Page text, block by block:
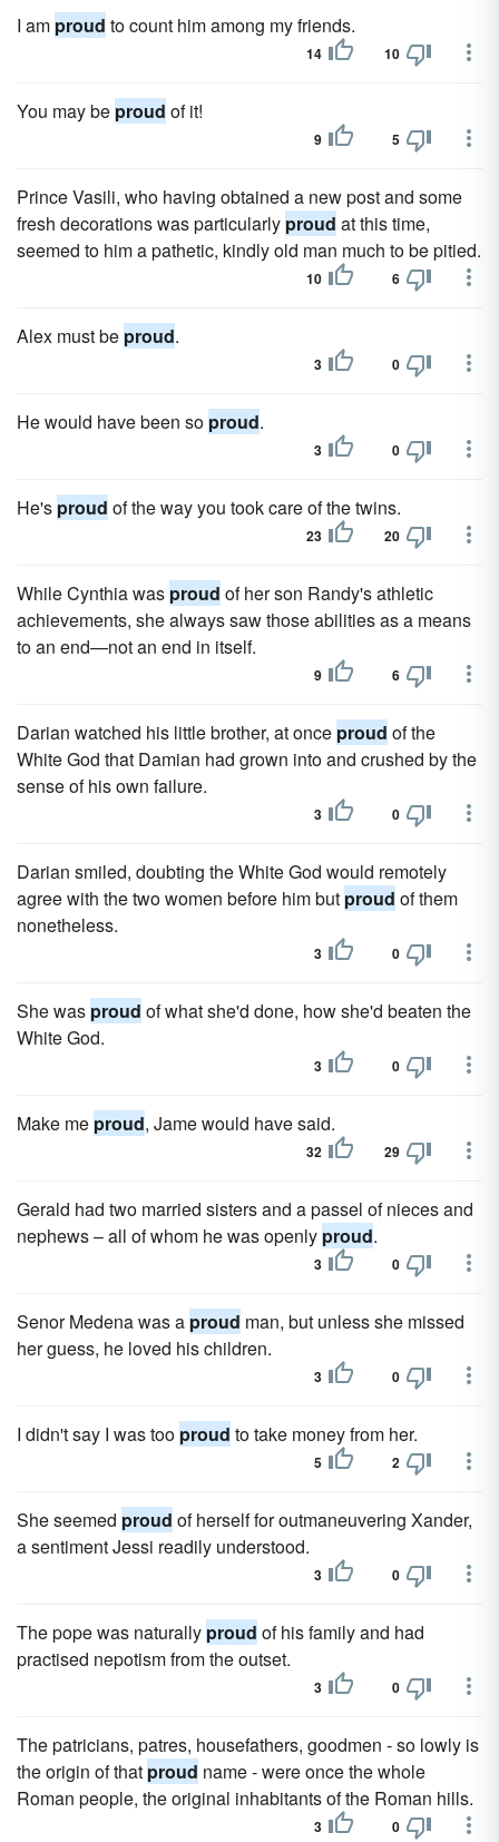
I am proud to count him among my friends.
14 10
You may be proud of it!
9 5
Prince Vasili, who having obtained a new post and some
fresh decorations was particularly proud at this time,
seemed to him a pathetic, kindly old man much to be pitied.
10 6
Alex must be proud.
3 0
He would have been so proud.
3 0
He's proud of the way you took care of the twins.
23 20
While Cynthia was proud of her son Randy's athletic
achievements, she always saw those abilities as a means
to an end—not an end in itself.
9 6
Darian watched his little brother, at once proud of the
White God that Damian had grown into and crushed by the
sense of his own failure.
3 0
Darian smiled, doubting the White God would remotely
agree with the two women before him but proud of them
nonetheless.
3 0
She was proud of what she'd done, how she'd beaten the
White God.
3 0
Make me proud, Jame would have said.
32 29
Gerald had two married sisters and a passel of nieces and
nephews – all of whom he was openly proud.
3 0
Senor Medena was a proud man, but unless she missed
her guess, he loved his children.
3 0
I didn't say I was too proud to take money from her.
5 2
She seemed proud of herself for outmaneuvering Xander,
a sentiment Jessi readily understood.
3 0
The pope was naturally proud of his family and had
practised nepotism from the outset.
3 0
The patricians, patres, housefathers, goodmen - so lowly is
the origin of that proud name - were once the whole
Roman people, the original inhabitants of the Roman hills.
3 0